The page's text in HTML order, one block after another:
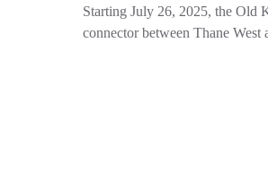
Starting July 26, 2025, the Old
connector between Thane